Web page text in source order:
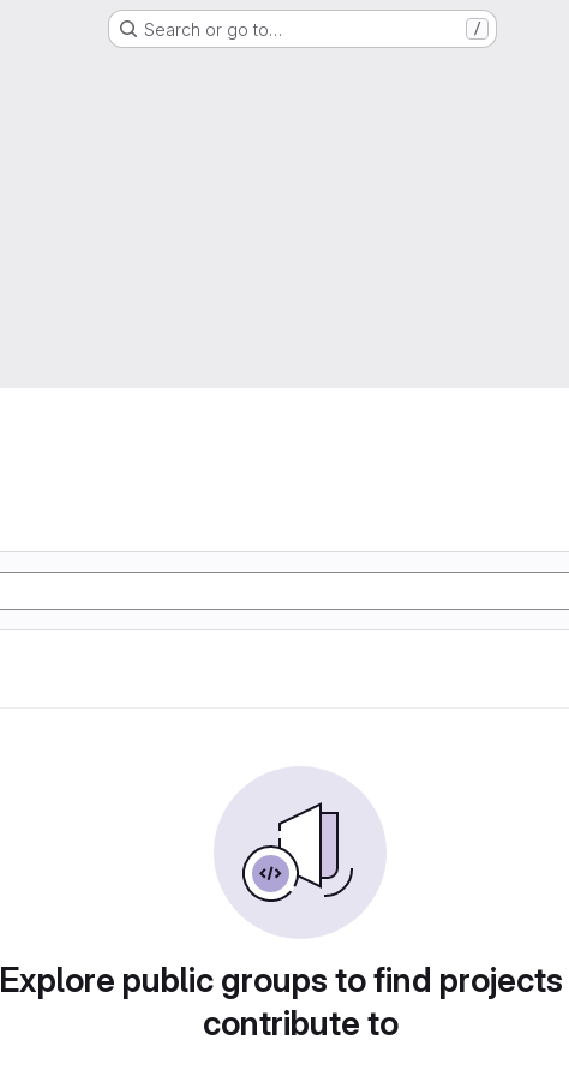
Search or go to… /
Explore public groups to find
contribute to